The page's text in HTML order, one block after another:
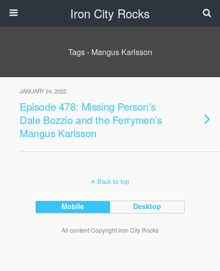
Iron City Rocks
Tags › Mangus Karlsson
JANUARY 24, 2022
Episode 478: Missing Person’s
Dale Bozzio and the Ferrymen’s
Mangus Karlsson
Back to top
Mobile Desktop
All content Copyright Iron City Rocks